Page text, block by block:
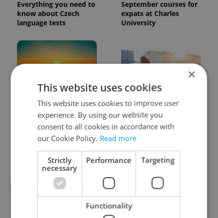
Everything you need to
know about Czech
language tests
September courses for
expats at Charles
University
Czech heatwave breaks
records: The numbers
you need to know
Expat Insider 2026:
Czechia ranks high for
quality of life, low for
belonging
Drone scare in
×
This website uses cookies
This website uses cookies to improve user
experience. By using our website you
consent to all cookies in accordance with
our Cookie Policy. Read more
Strictly
necessary
Performance Targeting
Functionality